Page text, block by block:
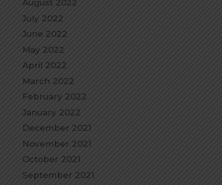
August 2022
July 2022
June 2022
May 2022
April 2022
March 2022
February 2022
January 2022
December 2021
November 2021
October 2021
September 2021